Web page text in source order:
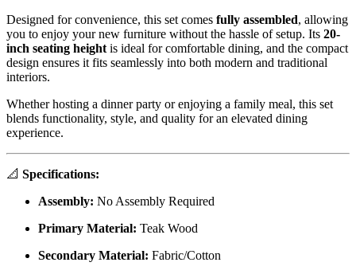
Designed for convenience, this set comes fully assembled, allowing
you to enjoy your new furniture without the hassle of setup. Its 20-
inch seating height is ideal for comfortable dining, and the compact
design ensures it fits seamlessly into both modern and traditional
interiors.
Whether hosting a dinner party or enjoying a family meal, this set
blends functionality, style, and quality for an elevated dining
experience.
📐 Specifications:
Assembly: No Assembly Required
Primary Material: Teak Wood
Secondary Material: Fabric/Cotton